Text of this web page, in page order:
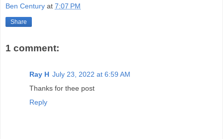
Ben Century at 7:07 PM
Share
1 comment:
Ray H July 23, 2022 at 6:59 AM
Thanks for thee post
Reply